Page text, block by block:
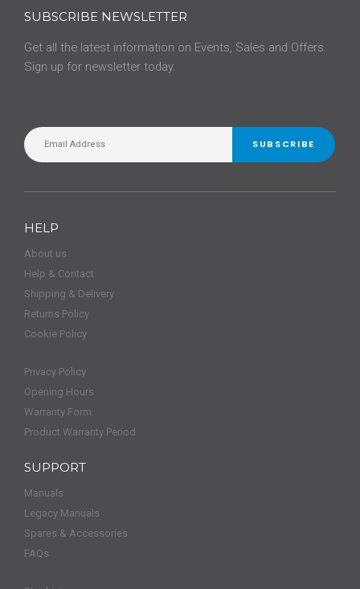
SUBSCRIBE NEWSLETTER
Get all the latest information on Events, Sales and Offers.
Sign up for newsletter today.
SUBSCRIBE
HELP
About us
Help & Contact
Shipping & Delivery
Returns Policy
Cookie Policy
Privacy Policy
Opening Hours
Warranty Form
Product Warranty Period
SUPPORT
Manuals
Legacy Manuals
Spares & Accessories
FAQs